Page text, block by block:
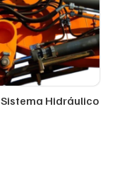
Sistema Hidráulico